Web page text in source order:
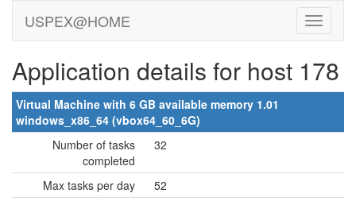
USPEX@HOME
Application details for host 178
Virtual Machine with 6 GB available memory 1.01
windows_x86_64 (vbox64_60_6G)
Number of tasks
completed
32
Max tasks per day
52